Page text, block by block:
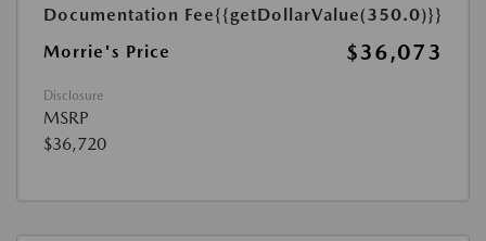
Documentation Fee{{getDollarValue(350.0)}}
Morrie's Price
$36,073
Disclosure
MSRP
$36,720